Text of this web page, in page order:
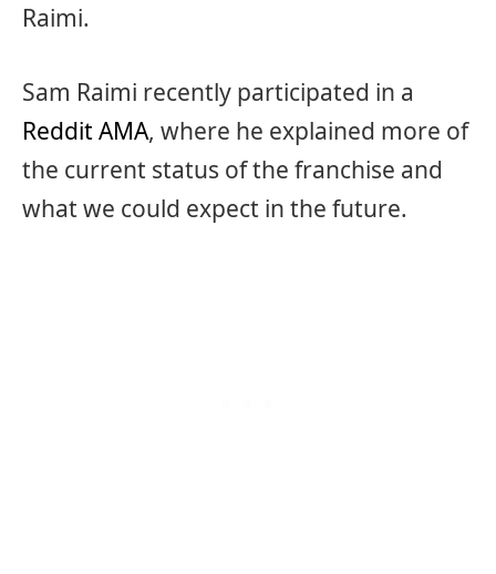
Raimi.
Sam Raimi recently participated in a
Reddit AMA, where he explained more of
the current status of the franchise and
what we could expect in the future.